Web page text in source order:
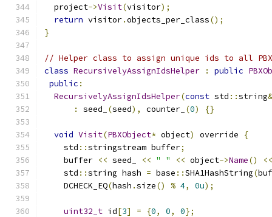
  project
->Visit(visitor);
return visitor.objects_per_class();
}
// Helper class to assign unique ids to all
class RecursivelyAssignIdsHelper : public
public :
RecursivelyAssignIdsHelper(const std ::string&
:
seed_ (seed), counter_ (0) {}
void Visit(PBXObject* object) override
{
    std
::stringstream buffer;
    buffer
<< seed_ << " " << object->Name()
<<
    std
::string hash = base ::SHA1HashString(
    DCHECK_EQ
(hash .size() % 4, 0u);
uint32_t id[3] = {0, 0, 0};